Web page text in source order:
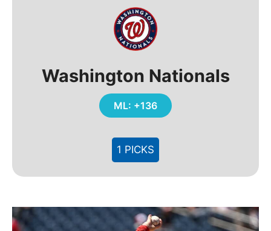
Washington Nationals
ML: +136
1 PICKS